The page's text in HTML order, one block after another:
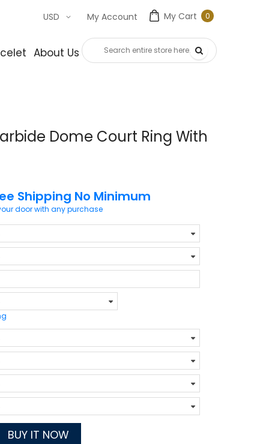
My Cart 00
My Account
USD
About Us Contact Us
Dome Court Ring With
Shipping No Minimum
door with any purchase
BUY IT NOW